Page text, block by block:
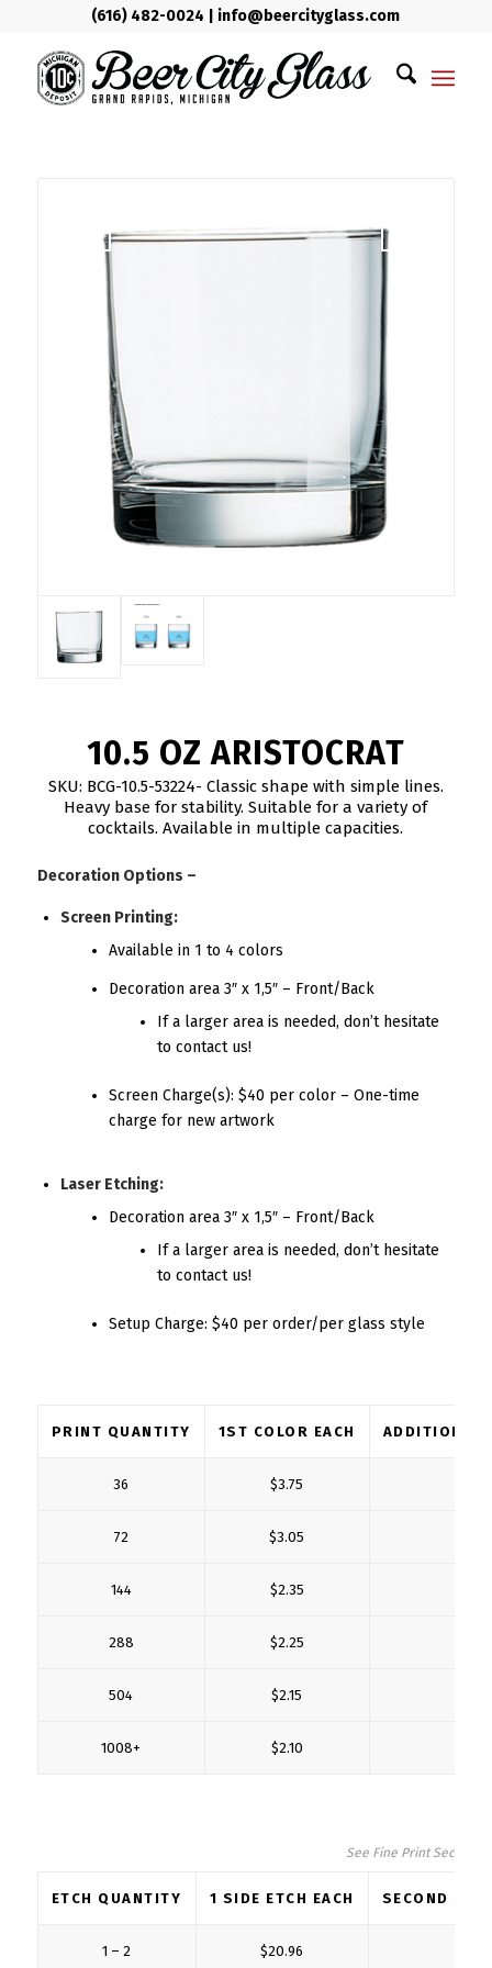
(616) 482-0024 info@beercityglass.com
10.5 OZ ARISTOCRAT
SKU: BCG-10.5-53224- Classic shape with simple lines.
Heavy base for stability. Suitable for a variety of
cocktails. Available in multiple capacities.
Decoration Options –
Screen Printing:
Available in 1 to 4 colors
Decoration area 3″ x 1,5″ – Front/Back
If a larger area is needed, don’t hesitate
to contact us!
Screen Charge(s): $40 per color – One-time
charge for new artwork
Laser Etching:
Decoration area 3″ x 1,5″ – Front/Back
If a larger area is needed, don’t hesitate
to contact us!
Setup Charge: $40 per order/per glass style
PRINT QUANTITY 1ST COLOR EACH ADDITIONAL
36 $3.75
72 $3.05
144 $2.35
288 $2.25
504 $2.15
1008+ $2.10
See Fine Print Section
ETCH QUANTITY 1 SIDE ETCH EACH SECOND
1 – 2 $20.96